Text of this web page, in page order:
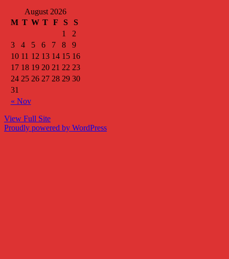
August 2026
M T W T F S S
« Nov
1
2
3
4 5 6 7 8
9
10 11 12 13 14 15 16
17 18 19 20 21 22 23
24 25 26 27 28 29 30
31
View Full Site
Proudly powered by WordPress